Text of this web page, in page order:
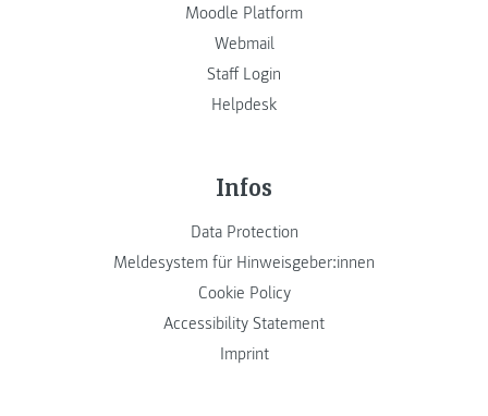
Moodle Platform
Webmail
Staff Login
Helpdesk
Infos
Data Protection
Meldesystem für Hinweisgeber:innen
Cookie Policy
Accessibility Statement
Imprint